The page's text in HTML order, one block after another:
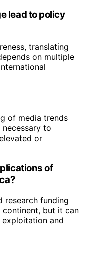
lead to policy
translating
on multiple
of media trends
to
or
of
research funding
but it can
and